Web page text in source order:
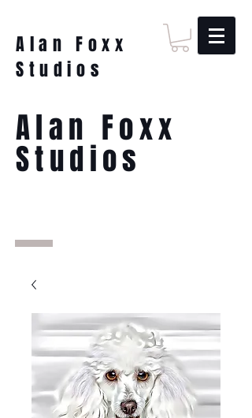
Alan Foxx
Studios
Alan Foxx
Studios